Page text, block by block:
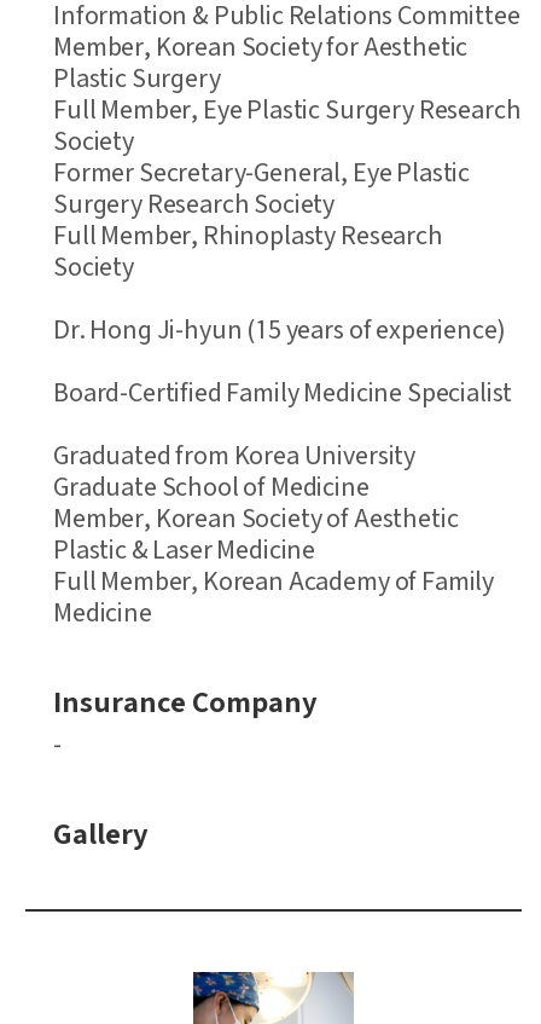
Information & Public Relations Committee
Member, Korean Society for Aesthetic
Plastic Surgery
Full Member, Eye Plastic Surgery Research
Society
Former Secretary-General, Eye Plastic
Surgery Research Society
Full Member, Rhinoplasty Research
Society
Dr. Hong Ji-hyun (15 years of experience)
Board-Certified Family Medicine Specialist
Graduated from Korea University
Graduate School of Medicine
Member, Korean Society of Aesthetic
Plastic & Laser Medicine
Full Member, Korean Academy of Family
Medicine
Insurance Company
-
Gallery